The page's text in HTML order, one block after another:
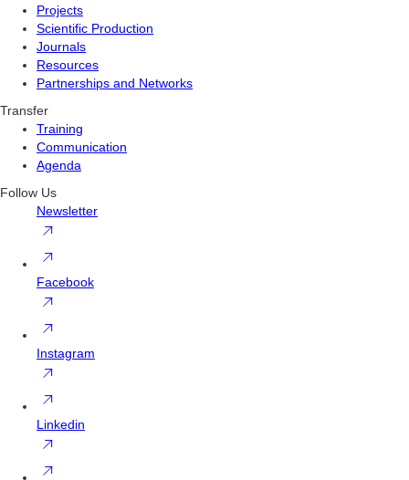
Projects
Scientific Production
Journals
Resources
Partnerships and Networks
Transfer
Training
Communication
Agenda
Follow Us
Newsletter
Facebook
Instagram
Linkedin